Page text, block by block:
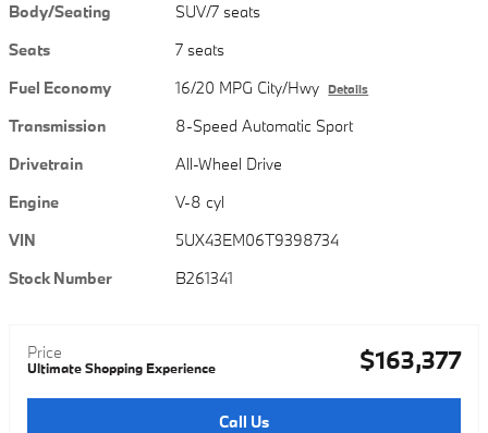
Body/Seating
SUV/7 seats
Seats
7 seats
Fuel Economy
16/20 MPG City/Hwy Details
Transmission
8-Speed Automatic Sport
Drivetrain
All-Wheel Drive
Engine
V-8 cyl
VIN
5UX43EM06T9398734
Stock Number
B261341
Price
Ultimate Shopping Experience $163,377
Call Us